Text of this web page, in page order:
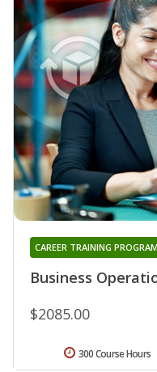
Business
CAREER TRAINING PROGRAM
$2085.00
300 Course Hours